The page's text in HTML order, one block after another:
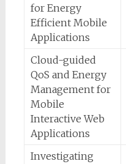
for Energy
Efficient Mobile
Applications
Cloud-guided
QoS and Energy
Management for
Mobile
Interactive Web
Applications
Investigating